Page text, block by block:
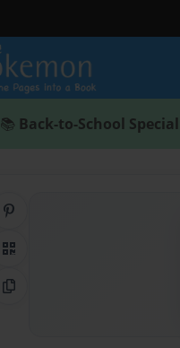
📚 Back-to-School Special
QR Code
Copy Link